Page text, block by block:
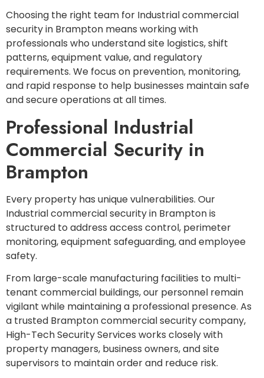
Choosing the right team for Industrial commercial
security in Brampton means working with
professionals who understand site logistics, shift
patterns, equipment value, and regulatory
requirements. We focus on prevention, monitoring,
and rapid response to help businesses maintain safe
and secure operations at all times.
Professional Industrial
Commercial Security in
Brampton
Every property has unique vulnerabilities. Our
Industrial commercial security in Brampton is
structured to address access control, perimeter
monitoring, equipment safeguarding, and employee
safety.
From large-scale manufacturing facilities to multi-
tenant commercial buildings, our personnel remain
vigilant while maintaining a professional presence. As
a trusted Brampton commercial security company,
High-Tech Security Services works closely with
property managers, business owners, and site
supervisors to maintain order and reduce risk.